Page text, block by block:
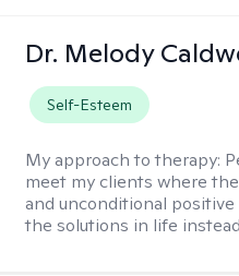
Dr. Melody
Self-Esteem
My approach to therapy:
meet my clients where
and unconditional
the solutions in life